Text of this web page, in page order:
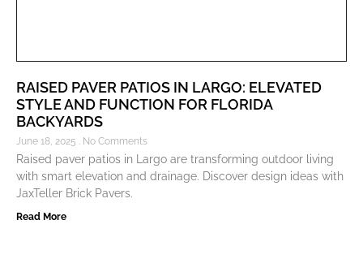
RAISED PAVER PATIOS IN LARGO: ELEVATED
STYLE AND FUNCTION FOR FLORIDA
BACKYARDS
June 18, 2025 No Comments
Raised paver patios in Largo are transforming outdoor living
with smart elevation and drainage. Discover design ideas with
JaxTeller Brick Pavers.
Read More